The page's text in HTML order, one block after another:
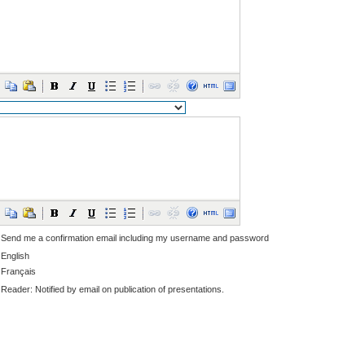
Send me a confirmation email including my username and password
English
Français
Reader: Notified by email on publication of presentations.